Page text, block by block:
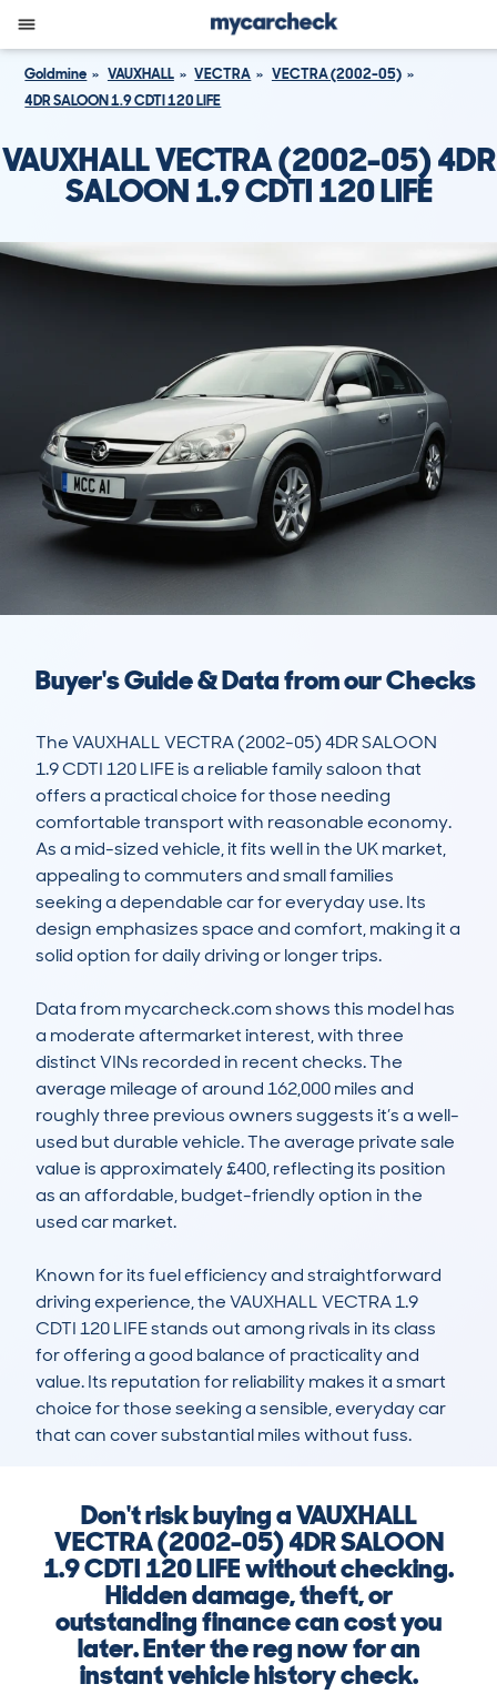
Goldmine VAUXHALL VECTRA
VECTRA (2002-05)
4DR SALOON 1.9 CDTI 120 LIFE
VAUXHALL VECTRA (2002-05) 4DR
SALOON 1.9 CDTI 120 LIFE
Buyer's Guide & Data from our Checks
The VAUXHALL VECTRA (2002-05) 4DR SALOON
1.9 CDTI 120 LIFE is a reliable family saloon that
offers a practical choice for those needing
comfortable transport with reasonable economy.
As a mid-sized vehicle, it fits well in the UK market,
appealing to commuters and small families
seeking a dependable car for everyday use. Its
design emphasizes space and comfort, making it a
solid option for daily driving or longer trips.
Data from mycarcheck.com shows this model has
a moderate aftermarket interest, with three
distinct VINs recorded in recent checks. The
average mileage of around 162,000 miles and
roughly three previous owners suggests it’s a well-
used but durable vehicle. The average private sale
value is approximately £400, reflecting its position
as an affordable, budget-friendly option in the
used car market.
Known for its fuel efficiency and straightforward
driving experience, the VAUXHALL VECTRA 1.9
CDTI 120 LIFE stands out among rivals in its class
for offering a good balance of practicality and
value. Its reputation for reliability makes it a smart
choice for those seeking a sensible, everyday car
that can cover substantial miles without fuss.
Don't risk buying a VAUXHALL
VECTRA (2002-05) 4DR SALOON
1.9 CDTI 120 LIFE without checking.
Hidden damage, theft, or
outstanding finance can cost you
later. Enter the reg now for an
instant vehicle history check.